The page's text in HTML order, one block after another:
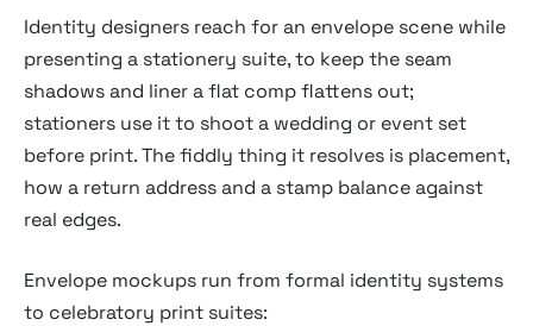
Identity designers reach for an envelope scene while
presenting a stationery suite, to keep the seam
shadows and liner a flat comp flattens out;
stationers use it to shoot a wedding or event set
before print. The fiddly thing it resolves is placement,
how a return address and a stamp balance against
real edges.
Envelope mockups run from formal identity systems
to celebratory print suites: